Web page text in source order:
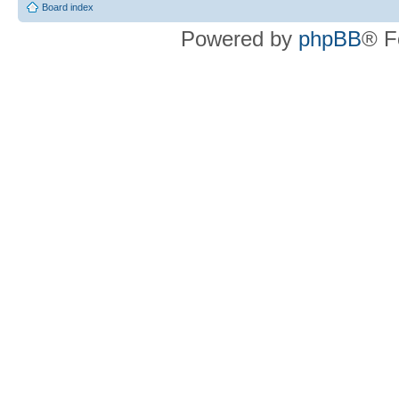
Board index
Powered by phpBB®